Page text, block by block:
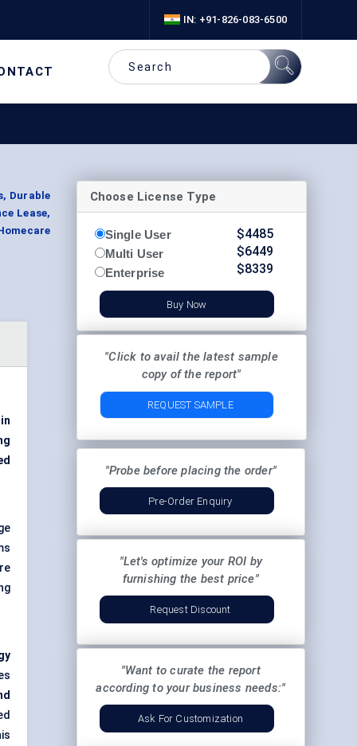
IN: +91-826-083-6500
Durable
Lease,
Choose License Type
Single User
Multi User
Enterprise
$4485
$6449
$8339
Buy Now
"Click to avail the latest sample
copy of the report"
REQUEST SAMPLE
"Probe before placing the order"
Pre-Order Enquiry
"Let's optimize your ROI by
furnishing the best price"
Request Discount
"Want to curate the report
according to your business needs:"
Ask For Customization